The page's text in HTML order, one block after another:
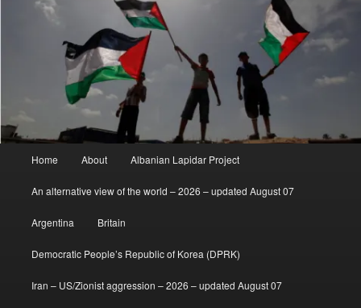
Home About Albanian Lapidar Project
An alternative view of the world – 2026 – updated August 07
Argentina Britain
Democratic People’s Republic of Korea (DPRK)
Iran – US/Zionist aggression – 2026 – updated August 07